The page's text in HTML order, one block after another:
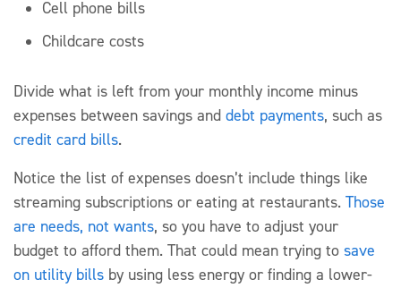
Cell phone bills
Childcare costs
Divide what is left from your monthly income minus
expenses between savings and debt payments, such as
credit card bills.
Notice the list of expenses doesn’t include things like
streaming subscriptions or eating at restaurants. Those
are needs, not wants, so you have to adjust your
budget to afford them. That could mean trying to save
on utility bills by using less energy or finding a lower-